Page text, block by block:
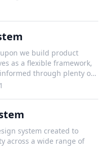
we build product
as a flexible framework,
through plenty of
external contributors.
system created to
across a wide range of